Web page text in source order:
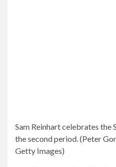
Sam Reinhart celebrates the
the second period. (Peter
Getty Images)